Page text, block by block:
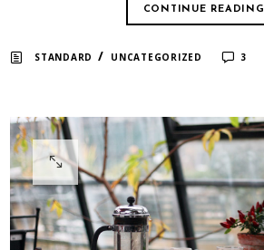
CONTINUE READING
STANDARD / UNCATEGORIZED 3